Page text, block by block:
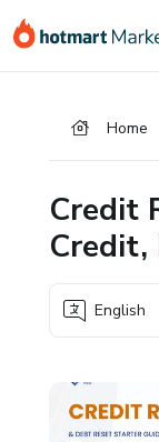
Go
Go
Go
Home
Credit
Credit,
English